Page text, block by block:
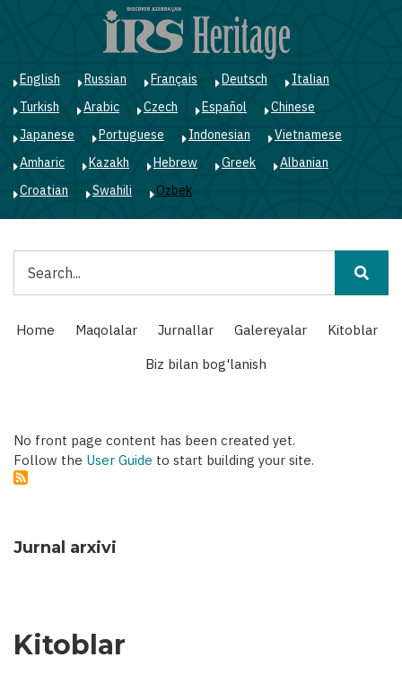
English Russian Français Deutsch
Italian
Turkish
Arabic Czech Español
Chinese
Japanese
Portuguese Indonesian
Vietnamese
Amharic
Kazakh Hebrew Greek
Albanian
Croatian
Swahili Ozbek
Main
navigation
Home Maqolalar Jurnallar Galereyalar
Kitoblar
Biz bilan bog'lanish
No front page content has been created yet.
Follow the User Guide to start building your site.
Jurnal arxivi
Kitoblar